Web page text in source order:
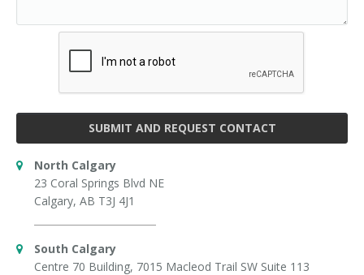
SUBMIT AND REQUEST CONTACT
North Calgary
23 Coral Springs Blvd NE
Calgary, AB T3J 4J1
South Calgary
Centre 70 Building, 7015 Macleod Trail SW Suite 113